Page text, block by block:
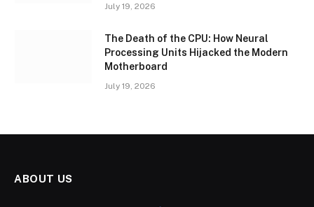
July 19, 2026
The Death of the CPU: How Neural
Processing Units Hijacked the Modern
Motherboard
July 19, 2026
ABOUT US